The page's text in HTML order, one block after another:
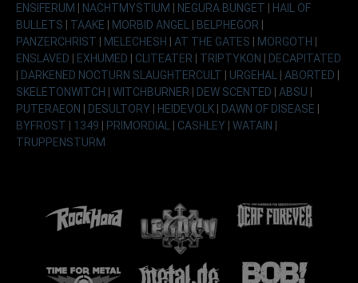
ENSIFERUM | NACHTMYSTIUM | NEGURA BUNGET | HAIL OF
BULLETS | TAAKE | MORBID ANGEL | BELPHEGOR |
PANZERCHRIST | MELECHESH | AT THE GATES | MORGOTH |
ENSLAVED | EXHUMED | CLITEATER | TRIPTYKON | DECAPITATED
| DARKENED NOCTURN SLAUGHTERCULT | URGEHAL | ABORTED |
SKELETONWITCH | WITCHBURNER | DEW SCENTED | ABSU |
PUTERAEON | DESULTORY | HEIDEVOLK | DAWN OF DISEASE |
BYFROST | 1349 | PRIMORDIAL | CASHLEY | WATAIN |
TRUPPENSTURM